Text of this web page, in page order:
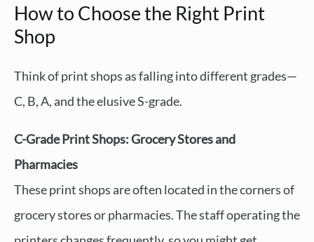
How to Choose the Right Print
Shop
Think of print shops as falling into different grades—
C, B, A, and the elusive S-grade.
C-Grade Print Shops: Grocery Stores and
Pharmacies
These print shops are often located in the corners of
grocery stores or pharmacies. The staff operating the